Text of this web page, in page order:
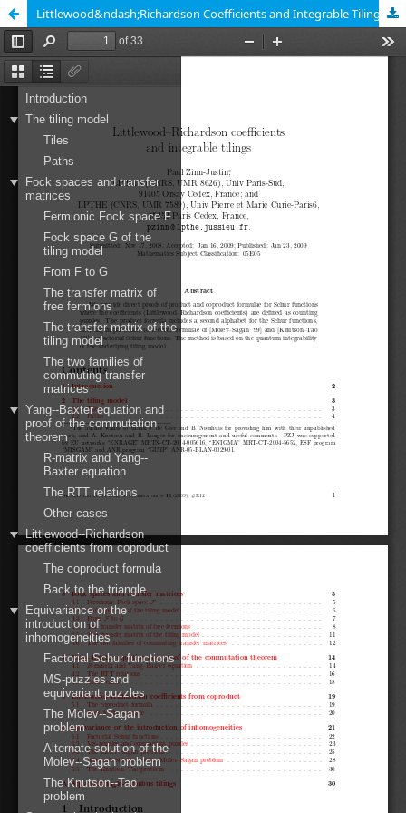
Littlewood&ndash;Richardson Coefficients and Integrable Tilings